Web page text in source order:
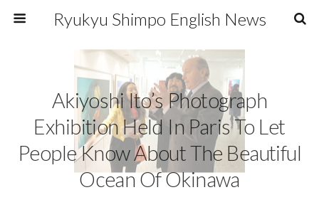
Ryukyu Shimpo English News
Akiyoshi Ito’s Photograph
Exhibition Held In Paris To Let
People Know About The Beautiful
Ocean Of Okinawa